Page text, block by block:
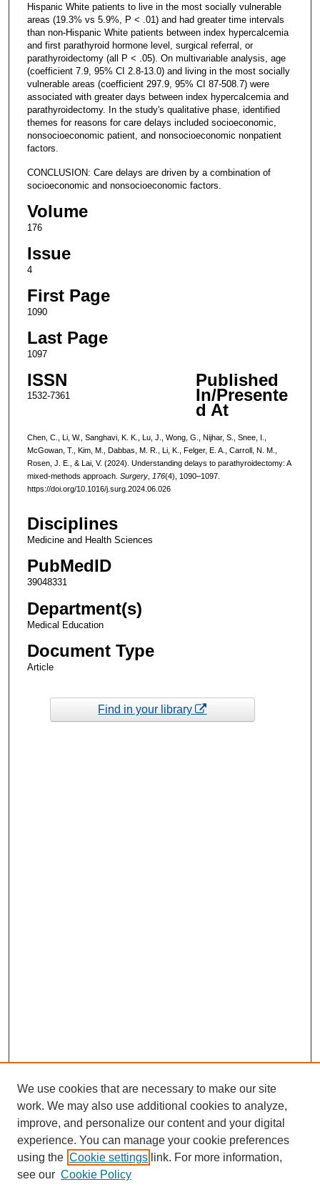
Hispanic White patients to live in the most socially vulnerable
areas (19.3% vs 5.9%, P < .01) and had greater time intervals
than non-Hispanic White patients between index hypercalcemia
and first parathyroid hormone level, surgical referral, or
parathyroidectomy (all P < .05). On multivariable analysis, age
(coefficient 7.9, 95% CI 2.8-13.0) and living in the most socially
vulnerable areas (coefficient 297.9, 95% CI 87-508.7) were
associated with greater days between index hypercalcemia and
parathyroidectomy. In the study's qualitative phase, identified
themes for reasons for care delays included socioeconomic,
nonsocioeconomic patient, and nonsocioeconomic nonpatient
factors.
CONCLUSION: Care delays are driven by a combination of
socioeconomic and nonsocioeconomic factors.
Volume
176
Issue
4
First Page
1090
Last Page
1097
ISSN
1532-7361
Published
In/Presente
d At
Chen, C., Li, W., Sanghavi, K. K., Lu, J., Wong, G., Nijhar, S., Snee, I.,
McGowan, T., Kim, M., Dabbas, M. R., Li, K., Felger, E. A., Carroll, N. M.,
Rosen, J. E., & Lai, V. (2024). Understanding delays to parathyroidectomy: A
mixed-methods approach. Surgery, 176(4), 1090–1097.
https://doi.org/10.1016/j.surg.2024.06.026
Disciplines
Medicine and Health Sciences
PubMedID
39048331
Department(s)
Medical Education
Document Type
Article
Find in your library
We use cookies that are necessary to make our site
work. We may also use additional cookies to analyze,
improve, and personalize our content and your digital
experience. You can manage your cookie preferences
using the Cookie settings link. For more information,
see our Cookie Policy